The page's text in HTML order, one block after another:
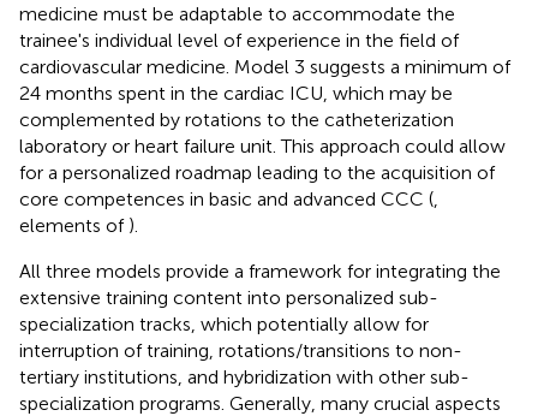
medicine must be adaptable to accommodate the
trainee's individual level of experience in the field of
cardiovascular medicine. Model 3 suggests a minimum of
24 months spent in the cardiac ICU, which may be
complemented by rotations to the catheterization
laboratory or heart failure unit. This approach could allow
for a personalized roadmap leading to the acquisition of
core competences in basic and advanced CCC (
elements of ).
All three models provide a framework for integrating the
extensive training content into personalized sub-
specialization tracks, which potentially allow for
interruption of training, rotations/transitions to non-
tertiary institutions, and hybridization with other sub-
specialization programs. Generally, many crucial aspects